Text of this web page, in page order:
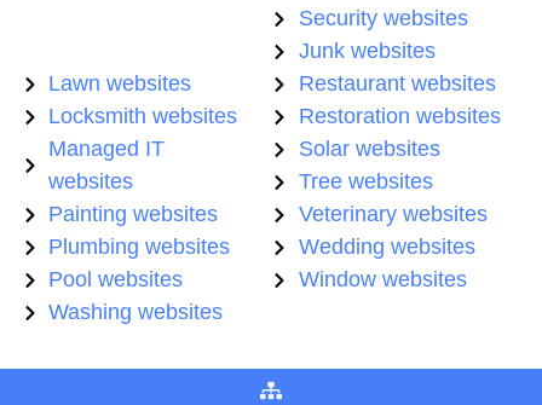
Security websites
Junk websites
Lawn websites
Locksmith websites
Managed IT
websites
Painting websites
Plumbing websites
Pool websites
Washing websites
Restaurant websites
Restoration websites
Solar websites
Tree websites
Veterinary websites
Wedding websites
Window websites